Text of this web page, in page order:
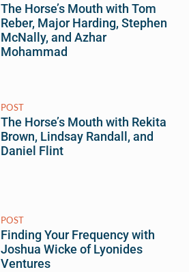
The Horse’s Mouth with Tom
Reber, Major Harding, Stephen
McNally, and Azhar
Mohammad
POST
The Horse’s Mouth with Rekita
Brown, Lindsay Randall, and
Daniel Flint
POST
Finding Your Frequency with
Joshua Wicke of Lyonides
Ventures